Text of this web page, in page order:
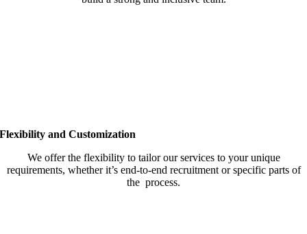
Flexibility and Customization
We offer the flexibility to tailor our services to your unique
requirements, whether it’s end-to-end recruitment or specific parts of
the process.